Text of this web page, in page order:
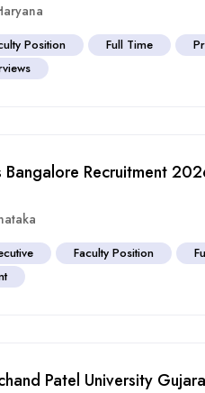
Position Full Time
Recruitment
Faculty Position
Patel University